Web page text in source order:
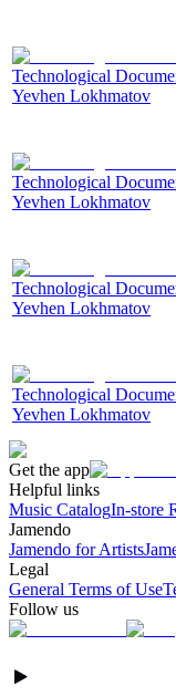
Technological
Yevhen Lokhmatov
Technological
Yevhen Lokhmatov
Technological
Yevhen Lokhmatov
Technological
Yevhen Lokhmatov
Get the app
Helpful links
Music CatalogIn-store
Jamendo
Jamendo for Artists
Legal
General Terms of Use
Follow us